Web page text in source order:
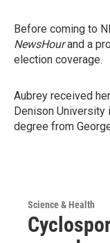
Before coming to
NewsHourand a
election coverage.
Aubrey received
Denison University
degree from
Science & Health